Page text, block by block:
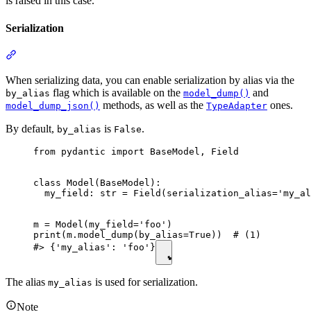
Serialization
When serializing data, you can enable serialization by alias via the
by_alias flag which is available on the model_dump() and
model_dump_json() methods, as well as the TypeAdapter ones.
By default, by_alias is False.
from pydantic import BaseModel, Field
class Model(BaseModel):
my_field: str =
m = Model(my_field='foo')
print(m.model_dump(by_alias=True))  # (1)
#> {'my_alias': 'foo'}
The alias my_alias is used for serialization.
Note